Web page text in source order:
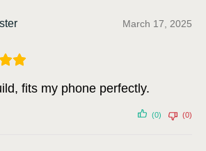
March 17, 2025
fits my phone perfectly.
(0) (0)